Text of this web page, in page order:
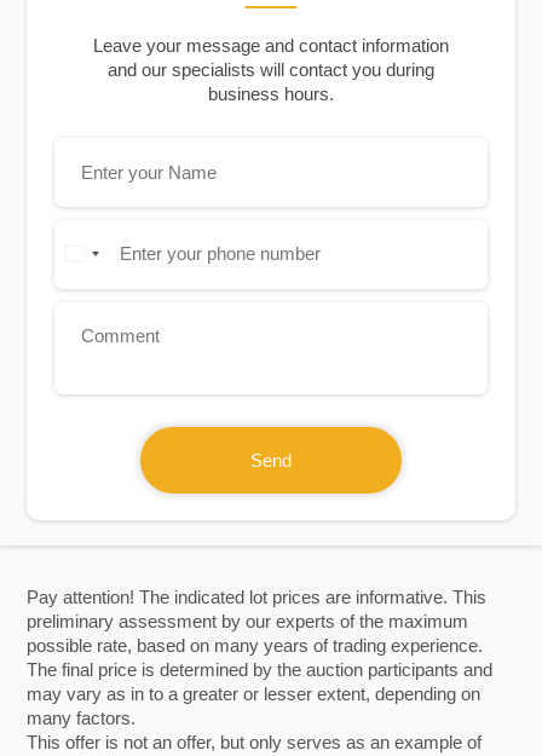
Pay attention! The indicated lot prices are informative. This
preliminary assessment by our experts of the maximum
possible rate, based on many years of trading experience.
The final price is determined by the auction participants and
may vary as in to a greater or lesser extent, depending on
many factors.
This offer is not an offer, but only serves as an example of
Leave your message and contact information
and our specialists will contact you during
business hours.
Send